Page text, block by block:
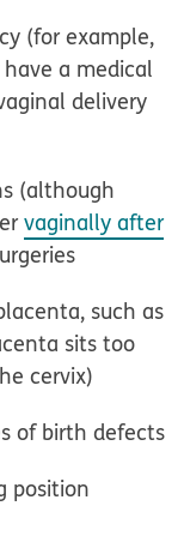
(for example,
a medical
delivery
(although
vaginally after
such as
sits too
cervix)
of birth defects
position